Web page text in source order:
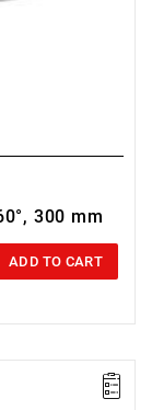
300 mm
ADD TO CART